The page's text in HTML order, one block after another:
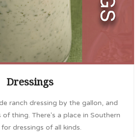
Dressings
ranch dressing by the gallon, and
thing. There's a place in Southern
dressings of all kinds.